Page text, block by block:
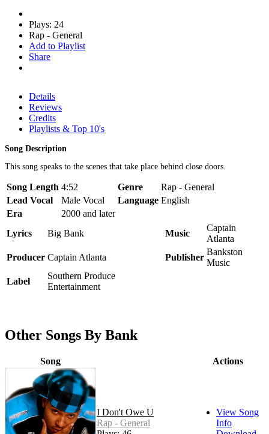
Plays: 24
Rap - General
Add to Playlist
Share
Details
Reviews
Credits
Playlists & Top 10's
Song Description
This song speaks to the scenes that take place behind close doors.
Song Length 4:52 Genre
Rap - General
Lead Vocal
Male Vocal Language English
Era
2000 and later
Lyrics
Big Bank Music
Captain
Atlanta
Producer Captain Atlanta Publisher
Bankston
Music
Label
Southern Produce
Entertainment
Other Songs By Bank
Song Actions
I Don't Owe U
Rap - General
View Song
Info